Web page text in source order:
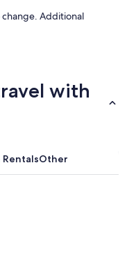
change. Additional
with
RentalsOther